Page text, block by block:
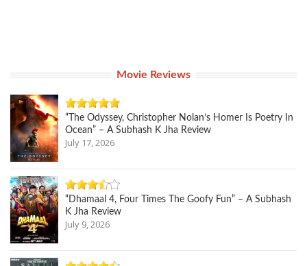
Movie Reviews
“The Odyssey, Christopher Nolan’s Homer Is Poetry In
Ocean” – A Subhash K Jha Review
July 17, 2026
“Dhamaal 4, Four Times The Goofy Fun” – A Subhash
K Jha Review
July 9, 2026